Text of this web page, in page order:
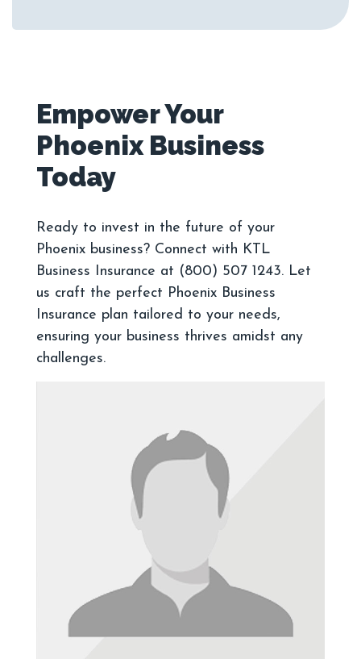
Empower Your
Phoenix Business
Ready to invest in the future of your
Phoenix business? Connect with KTL
Business Insurance at (800) 507 1243. Let
us craft the perfect Phoenix Business
Insurance plan tailored to your needs,
ensuring your business thrives amidst any